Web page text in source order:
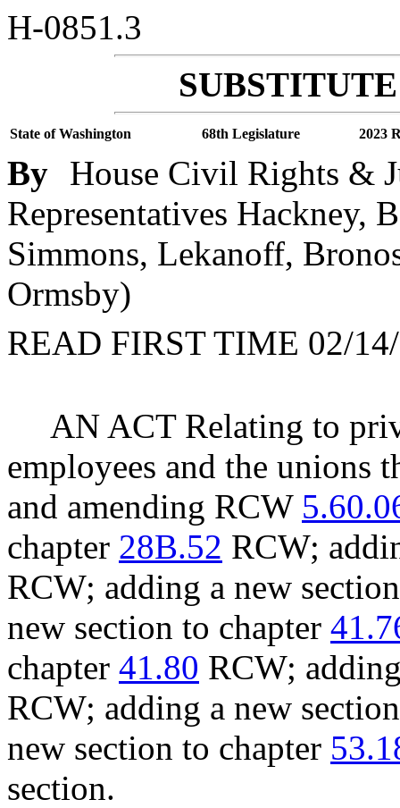
H-0851.3
State of Washington 68th Legislature 2023
By House Civil Rights &
Representatives Hackney,
Simmons, Lekanoff,
Ormsby)
READ FIRST TIME 02/
AN ACT Relating to
employees and the unions
and amending RCW
chapter 28B.52 RCW;
RCW; adding a new
new section to chapter
chapter 41.80 RCW;
RCW; adding a new
new section to chapter
section.